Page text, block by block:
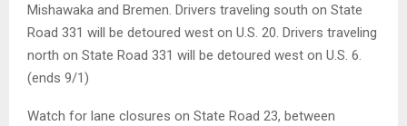
Mishawaka and Bremen. Drivers traveling south on State
Road 331 will be detoured west on U.S. 20. Drivers traveling
north on State Road 331 will be detoured west on U.S. 6.
(ends 9/1)
Watch for lane closures on State Road 23, between